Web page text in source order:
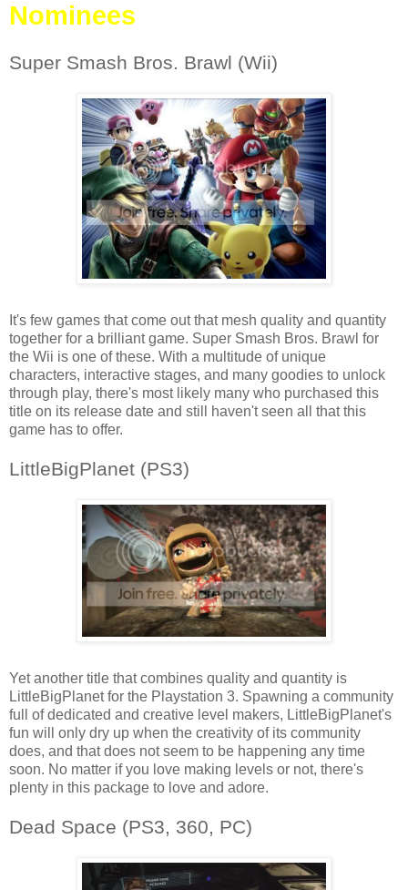
Nominees
Super Smash Bros. Brawl (Wii)
It's few games that come out that mesh quality and quantity
together for a brilliant game. Super Smash Bros. Brawl for
the Wii is one of these. With a multitude of unique
characters, interactive stages, and many goodies to unlock
through play, there's most likely many who purchased this
title on its release date and still haven't seen all that this
game has to offer.
LittleBigPlanet (PS3)
Yet another title that combines quality and quantity is
LittleBigPlanet for the Playstation 3. Spawning a community
full of dedicated and creative level makers, LittleBigPlanet's
fun will only dry up when the creativity of its community
does, and that does not seem to be happening any time
soon. No matter if you love making levels or not, there's
plenty in this package to love and adore.
Dead Space (PS3, 360, PC)